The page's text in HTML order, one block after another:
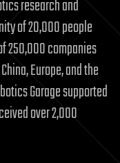
research and
of 20,000 people
250,000 companies
Europe, and the
Garage supported
over 2,000